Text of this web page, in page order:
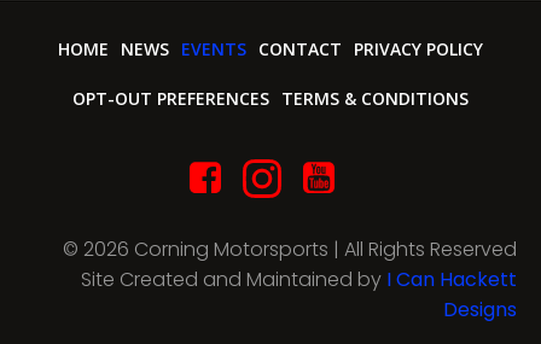
HOME NEWS EVENTS CONTACT PRIVACY POLICY
OPT-OUT PREFERENCES TERMS & CONDITIONS
© 2026 Corning Motorsports | All Rights Reserved
Site Created and Maintained by I Can Hackett
Designs